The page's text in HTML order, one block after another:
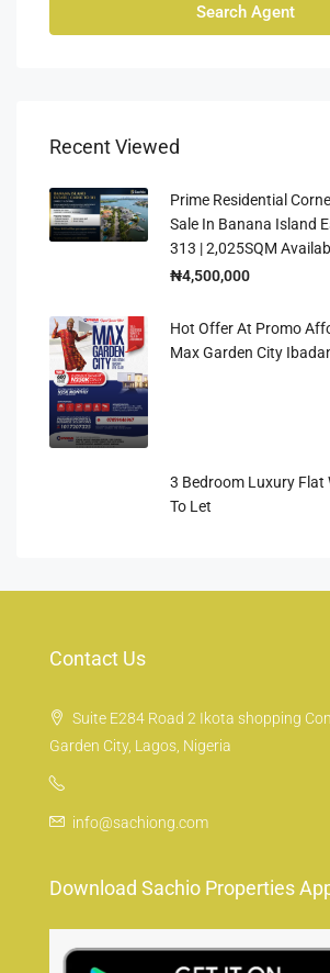
Search Agent
Recent Viewed
Prime Residential
Sale In Banana Island
313 | 2,025SQM
₦4,500,000
Hot Offer At Promo
Max Garden City
3 Bedroom Luxury Flat
To Let
Contact Us
Suite E284 Road 2 Ikota shopping
Garden City, Lagos, Nigeria
info@sachiong.com
Download Sachio Properties